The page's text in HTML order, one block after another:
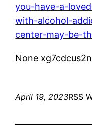
you-have-a-
with-alcohol-
center-may-be-
None
April 19, 2023RSS